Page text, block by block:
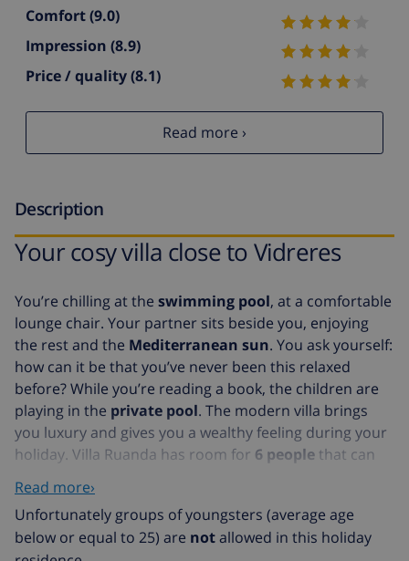
Comfort(9.0)
Impression (8.9)
Price / quality(8.1)
Read more ›
Description
Your cosy villa close to Vidreres
You’re chilling at the swimming pool, at a comfortable
lounge chair. Your partner sits beside you, enjoying
the rest and the Mediterranean sun. You ask yourself:
how can it be that you’ve never been this relaxed
before? While you’re reading a book, the children are
playing in the private pool. The modern villa brings
you luxury and gives you a wealthy feeling during your
holiday. Villa Ruanda has room for 6 people that can
bathroom,
living room and the kitchen, you have access to a lovely
balcony. The interior of this fully detached villa is
Read more›
Unfortunately groups of youngsters (average age
below or equal to 25) are notallowed in this holiday